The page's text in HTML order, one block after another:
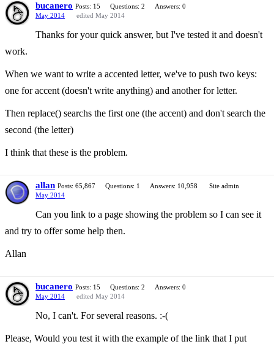
bucanero Posts: 15 Questions: 2
Answers: 0
May 2014
edited May 2014
Thanks for your quick answer, but I've tested it and doesn't
work.
When we want to write a accented letter, we've to push two keys:
one for accent (doesn't write anything) and another for letter.
Then replace() searchs the first one (the accent) and don't search the
second (the letter)
I think that these is the problem.
allan Posts: 65,867 Questions: 1 Answers: 10,958
Site admin
May 2014
Can you link to a page showing the problem so I can see it
and try to offer some help then.
Allan
bucanero Posts: 15 Questions: 2
Answers: 0
May 2014
edited May 2014
No, I can't. For several reasons. :-(
Please, Would you test it with the example of the link that I put